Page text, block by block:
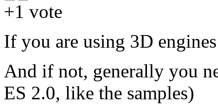
+1 vote
If you are using 3D
And if not, generally you
ES 2.0, like the samples)